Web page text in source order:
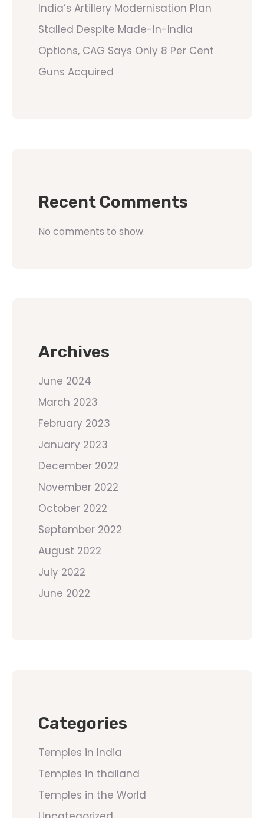
India’s Artillery Modernisation Plan
Stalled Despite Made-In-India
Options, CAG Says Only 8 Per Cent
Guns Acquired
Recent Comments
No comments to show.
Archives
June 2024
March 2023
February 2023
January 2023
December 2022
November 2022
October 2022
September 2022
August 2022
July 2022
June 2022
Categories
Temples in India
Temples in thailand
Temples in the World